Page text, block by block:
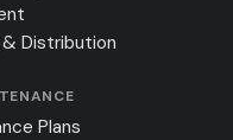
Distribution
Plans